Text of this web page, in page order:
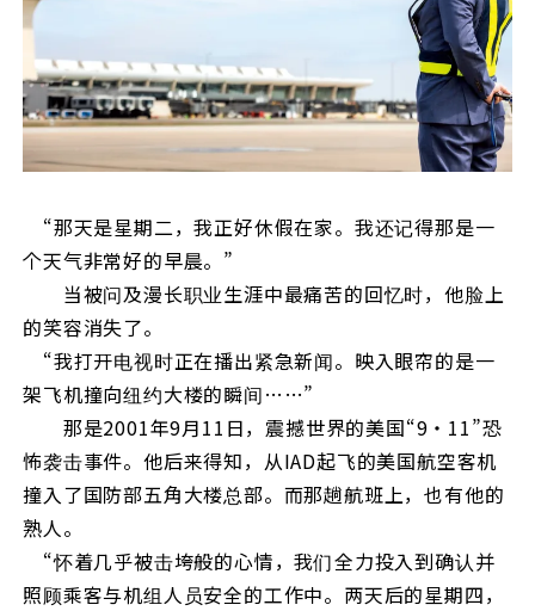
“那天是星期二，我正好休假在家。我还记得那是一
个天气非常好的早晨。”
当被问及漫长职业生涯中最痛苦的回忆时，他脸上
的笑容消失了。
“我打开电视时正在播出紧急新闻。映入眼帘的是一
架飞机撞向纽约大楼的瞬间……”
那是2001年9月11日，震撼世界的美国“9・11”恐
怖袭击事件。他后来得知，从IAD起飞的美国航空客机
撞入了国防部五角大楼总部。而那趟航班上，也有他的
熟人。
“怀着几乎被击垮般的心情，我们全力投入到确认并
照顾乘客与机组人员安全的工作中。两天后的星期四，